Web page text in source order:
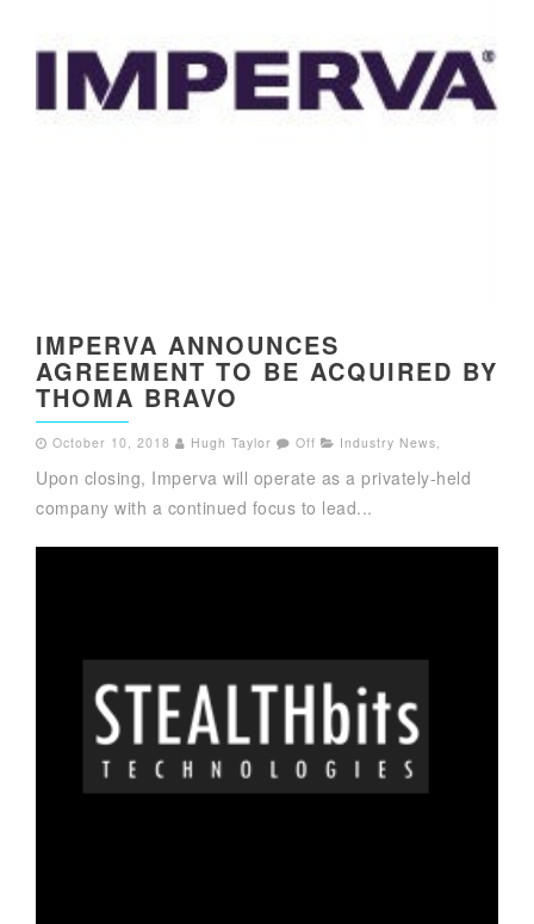
IMPERVA ANNOUNCES
AGREEMENT TO BE ACQUIRED BY
THOMA BRAVO
October 10, 2018 Hugh Taylor Off Industry News
Upon closing, Imperva will operate as a privately-held
company with a continued focus to lead...